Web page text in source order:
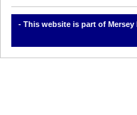
- This website is part of